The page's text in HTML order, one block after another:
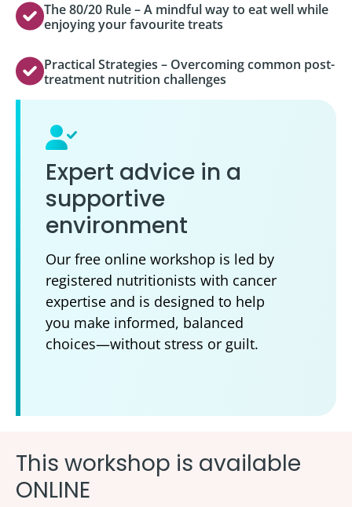
The 80/20 Rule – A mindful way to eat well while
enjoying your favourite treats
Practical Strategies – Overcoming common post-
treatment nutrition challenges
Expert advice in a
supportive
environment
Our free online workshop is led by
registered nutritionists with cancer
expertise and is designed to help
you make informed, balanced
choices—without stress or guilt.
This workshop is available
ONLINE